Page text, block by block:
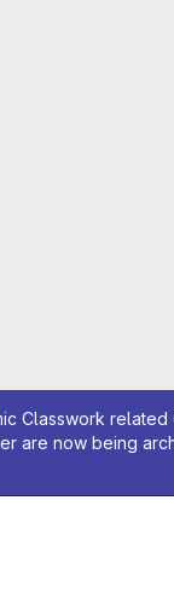
Classwork
are now being